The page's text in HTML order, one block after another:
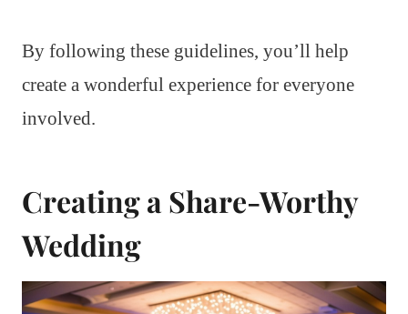
By following these guidelines, you’ll help
create a wonderful experience for everyone
involved.
Creating a Share-Worthy
Wedding